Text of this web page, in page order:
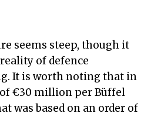
seems steep, though it
of defence
It is worth noting that in
€30 million per Büffel
was based on an order of